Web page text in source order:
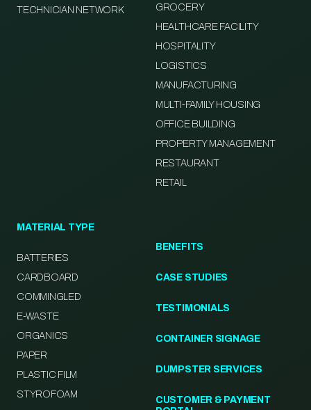
TECHNICIAN NETWORK
GROCERY
HEALTHCARE FACILITY
HOSPITALITY
LOGISTICS
MANUFACTURING
MULTI-FAMILY HOUSING
OFFICE BUILDING
PROPERTY MANAGEMENT
RESTAURANT
RETAIL
MATERIAL TYPE
BATTERIES
CARDBOARD
COMMINGLED
E-WASTE
ORGANICS
PAPER
PLASTIC FILM
STYROFOAM
BENEFITS
CASE STUDIES
TESTIMONIALS
CONTAINER SIGNAGE
DUMPSTER SERVICES
CUSTOMER & PAYMENT